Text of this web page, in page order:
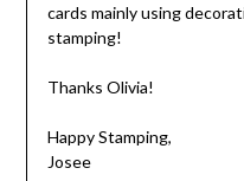
cards mainly using
stamping!
Thanks Olivia!
Happy Stamping,
Josee